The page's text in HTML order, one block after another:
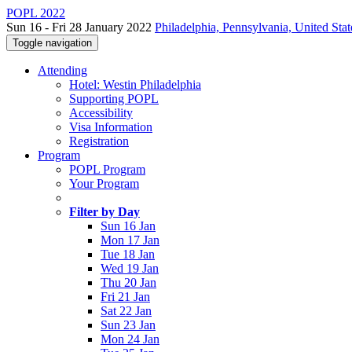
POPL 2022
Sun 16 - Fri 28 January 2022 Philadelphia, Pennsylvania, United
Toggle navigation
Attending
Hotel: Westin Philadelphia
Supporting POPL
Accessibility
Visa Information
Registration
Program
POPL Program
Your Program
Filter by Day
Sun 16 Jan
Mon 17 Jan
Tue 18 Jan
Wed 19 Jan
Thu 20 Jan
Fri 21 Jan
Sat 22 Jan
Sun 23 Jan
Mon 24 Jan